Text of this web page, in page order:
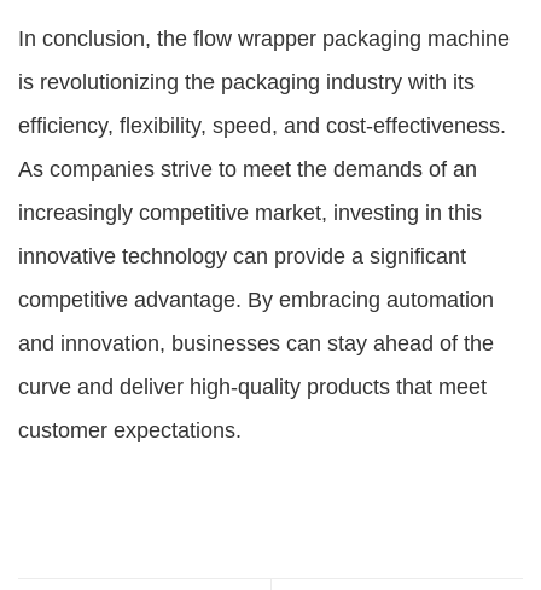
In conclusion, the flow wrapper packaging machine
is revolutionizing the packaging industry with its
efficiency, flexibility, speed, and cost-effectiveness.
As companies strive to meet the demands of an
increasingly competitive market, investing in this
innovative technology can provide a significant
competitive advantage. By embracing automation
and innovation, businesses can stay ahead of the
curve and deliver high-quality products that meet
customer expectations.